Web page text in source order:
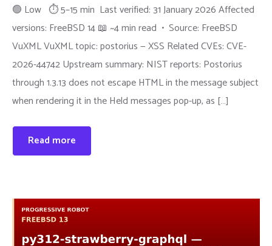
🟢 Low ⏱ 5–15 min Last verified: 31 January 2026 Affected
versions: FreeBSD 14 📖 ~4 min read • Source: FreeBSD
VuXML VuXML topic: postorius — XSS Related CVEs: CVE-
2026-44742 Upstream summary: NIST reports: Postorius
through 1.3.13 does not escape HTML in the message subject
when rendering it in the Held messages pop-up, as […]
Read more